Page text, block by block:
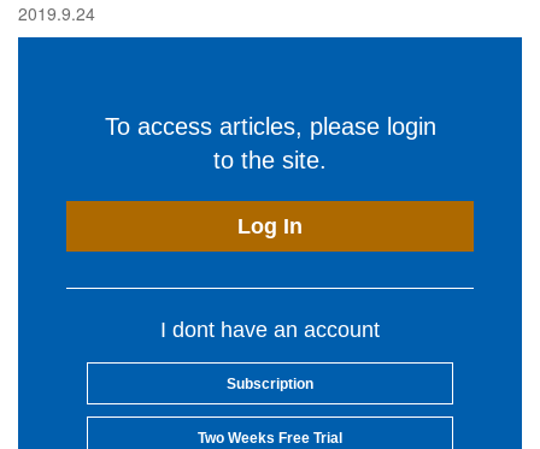
2019.9.24
To access articles, please login
to the site.
Log In
I dont have an account
Subscription
Two Weeks Free Trial